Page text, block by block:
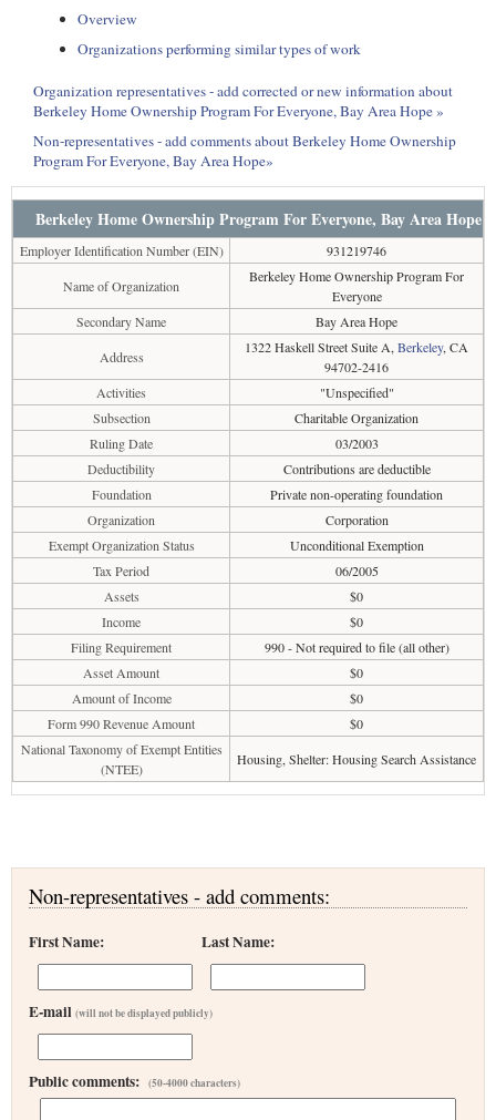
Overview
Organizations performing similar types of work
Organization representatives - add corrected or new information about
Berkeley Home Ownership Program For Everyone, Bay Area Hope »
Non-representatives - add comments about Berkeley Home Ownership
Program For Everyone, Bay Area Hope»
Berkeley Home Ownership Program For Everyone, Bay Area Hope
Employer Identification Number (EIN)
931219746
Name of Organization
Berkeley Home Ownership Program For
Everyone
Secondary Name
Bay Area Hope
Address
1322 Haskell Street Suite A, Berkeley, CA
94702-2416
Activities
"Unspecified"
Subsection
Charitable Organization
Ruling Date
03/2003
Deductibility
Contributions are deductible
Foundation
Private non-operating foundation
Organization
Corporation
Exempt Organization Status
Unconditional Exemption
Tax Period
06/2005
Assets
$0
Income
$0
Filing Requirement
990 - Not required to file (all other)
Asset Amount
$0
Amount of Income
$0
Form 990 Revenue Amount
$0
National Taxonomy of Exempt Entities
(NTEE)
Housing, Shelter: Housing Search Assistance
Non-representatives - add comments:
First Name: Last Name:
E-mail (will not be displayed publicly)
Public comments: (50-4000 characters)